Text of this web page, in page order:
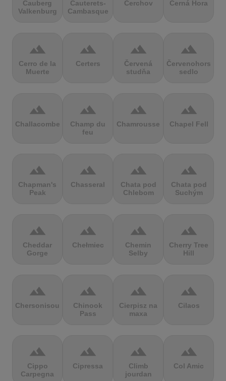
Cauberg
Valkenburg
Cauterets-
Cambasque
Čerchov Černá Hora
terrain
Cerro de la
Muerte
terrain
Certers
terrain
Červená
studňa
terrain
Červenohorské
sedlo
terrain
Challacombe
terrain
Champ du
feu
terrain
Chamrousse
terrain
Chapel Fell
terrain
Chapman's
Peak
terrain
Chasseral
terrain
Chata pod
Chlebom
terrain
Chata pod
Suchým
terrain
Cheddar
Gorge
terrain
Chełmiec
terrain
Chemin
Selby
terrain
Cherry Tree
Hill
terrain
Chersonisou
terrain
Chinook
Pass
terrain
Cierpisz na
maxa
terrain
Cilaos
terrain
Cippo
Carpegna
terrain
Cipressa
terrain
Climb
jourdan
terrain
Col Amic